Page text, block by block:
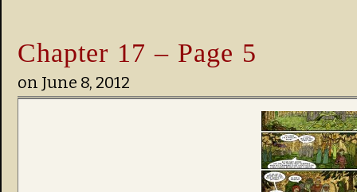
Chapter 17 – Page 5
on June 8, 2012